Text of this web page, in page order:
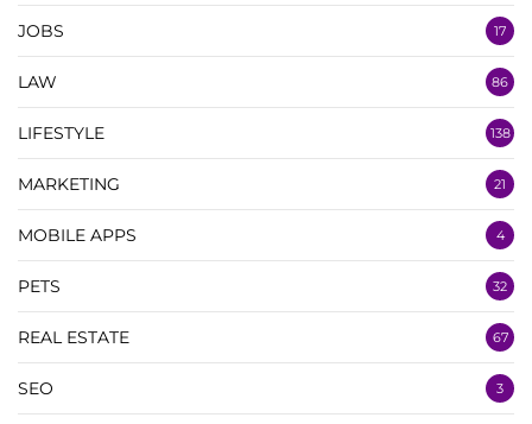
JOBS 17
LAW 86
LIFESTYLE 138
MARKETING 21
MOBILE APPS 4
PETS 32
REAL ESTATE 67
SEO 3